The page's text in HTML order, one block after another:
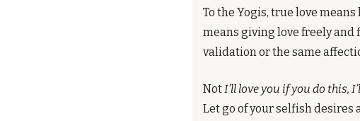
To the Yogis, true love
means giving love freely
validation or the same
Not I’ll love you if you do this,
Let go of your selfish desires